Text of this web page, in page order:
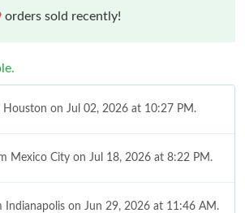
orders sold recently!
Houston on Jul 02, 2026 at 10:27 PM.
Mexico City on Jul 18, 2026 at 8:22 PM.
Indianapolis on Jun 29, 2026 at 11:46 AM.